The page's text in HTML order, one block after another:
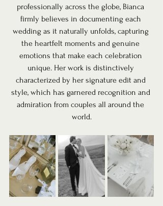
professionally across the globe, Bianca
firmly believes in documenting each
wedding as it naturally unfolds, capturing
the heartfelt moments and genuine
emotions that make each celebration
unique. Her work is distinctively
characterized by her signature edit and
style, which has garnered recognition and
admiration from couples all around the
world.